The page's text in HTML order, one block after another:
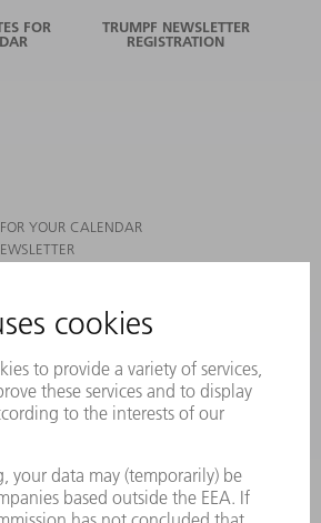
FOR
TRUMPF NEWSLETTER
REGISTRATION
YOUR CALENDAR